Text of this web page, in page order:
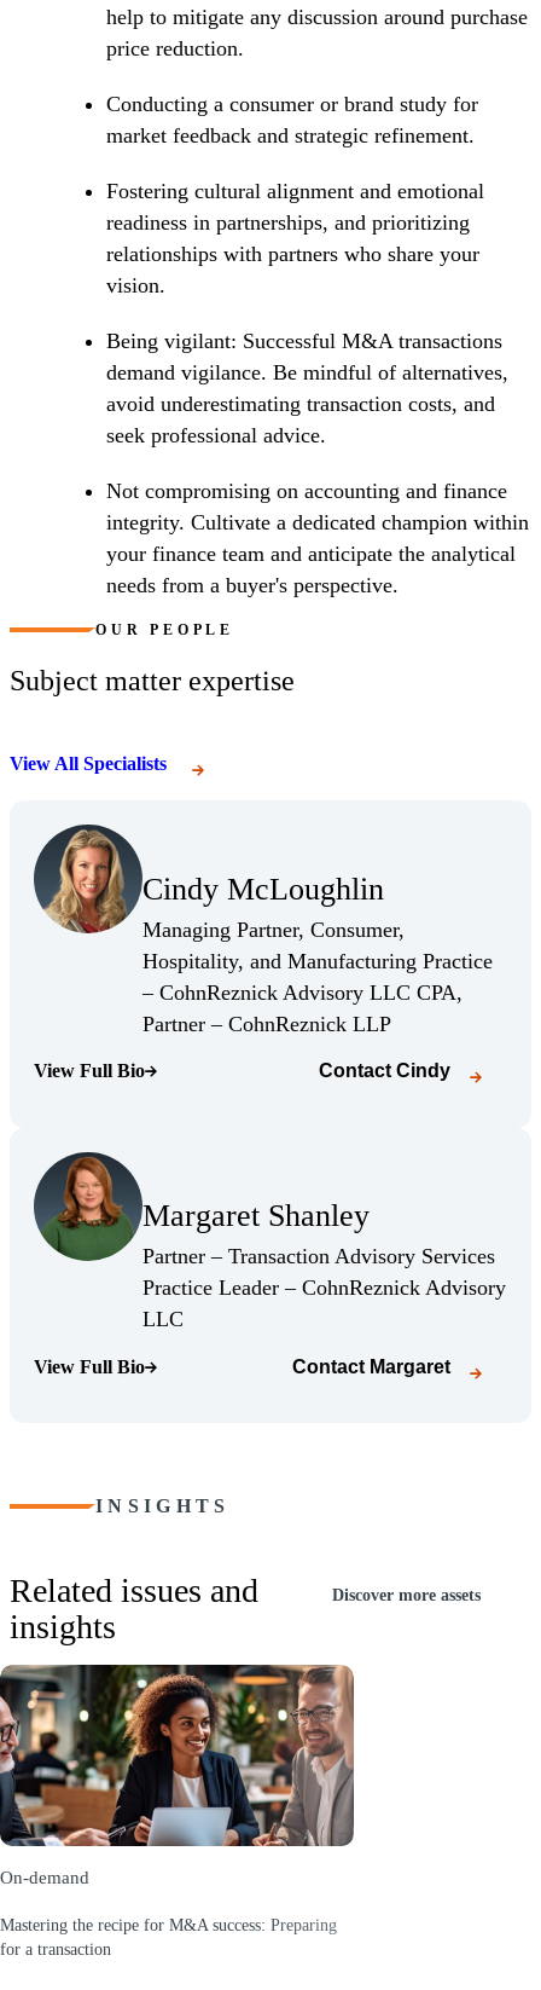
help to mitigate any discussion around purchase
price reduction.
Conducting a consumer or brand study for
market feedback and strategic refinement.
Fostering cultural alignment and emotional
readiness in partnerships, and prioritizing
relationships with partners who share your
vision.
Being vigilant: Successful M&A transactions
demand vigilance. Be mindful of alternatives,
avoid underestimating transaction costs, and
seek professional advice.
Not compromising on accounting and finance
integrity. Cultivate a dedicated champion within
your finance team and anticipate the analytical
needs from a buyer's perspective.
OUR PEOPLE
Subject matter expertise
View All Specialists
Cindy McLoughlin
(Opens Bio page)
Managing Partner, Consumer,
Hospitality, and Manufacturing Practice
– CohnReznick Advisory LLC CPA,
Partner – CohnReznick LLP(Opens Bio page)
View Full Bio
(Opens Bio page) Contact Cindy
Margaret Shanley
(Opens Bio page)
Partner – Transaction Advisory Services
Practice Leader – CohnReznick Advisory
LLC
View Full Bio
(Opens Bio page) Contact Margaret
INSIGHTS
Related issues and
insights
Discover more assets
On-demand
Mastering the recipe for M&A success: Preparing
for a transaction